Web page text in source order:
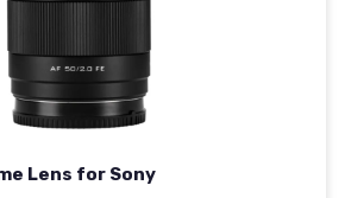
Lens for Sony